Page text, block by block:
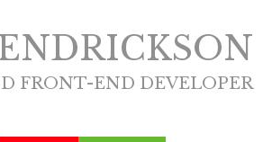
FRONT-END DEVELOPER